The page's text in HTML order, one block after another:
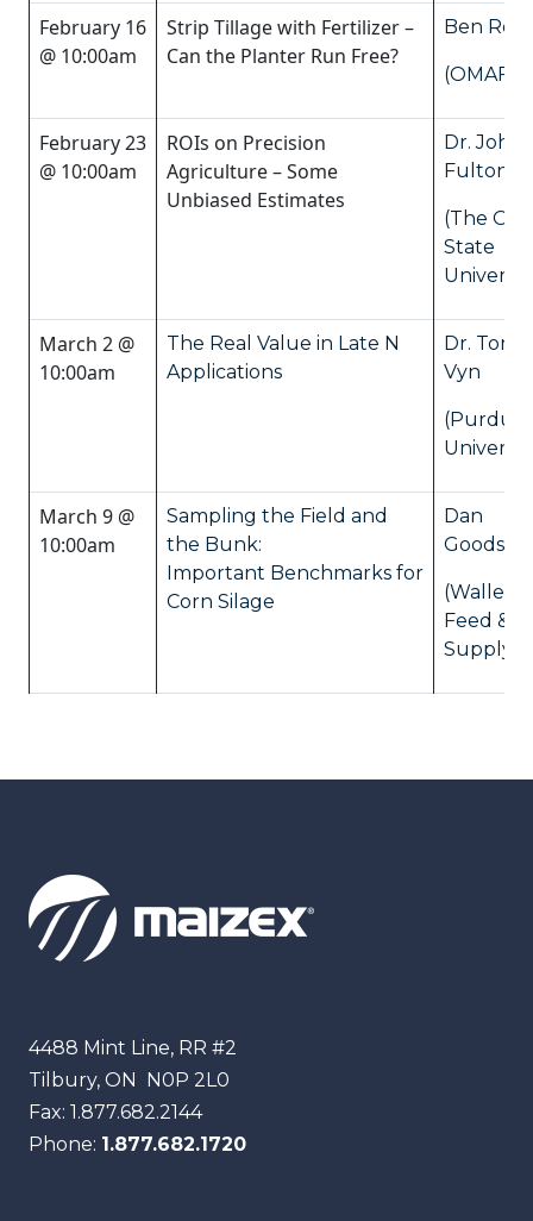
February 16
@ 10:00am
Strip Tillage with Fertilizer –
Can the Planter Run Free?
Ben
February 23
@ 10:00am
ROIs on Precision
Agriculture – Some
Unbiased Estimates
Dr. John
Fulton
(The
State
March 2 @
10:00am
The Real Value in Late N
Applications
Dr. Tony
Vyn
(Purdue
March 9 @
10:00am
Sampling the Field and
the Bunk:
Important Benchmarks for
Corn Silage
Dan
Goodson
Feed &
Supply
Maizex
4488 Mint Line, RR #2
Tilbury, ON
N0P 2L0
Fax: 1.877.682.2144
Phone: 1.877.682.1720